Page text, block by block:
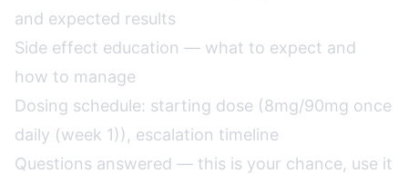
and expected results
Side effect education — what to expect and
how to manage
Dosing schedule: starting dose (8mg/90mg once
daily (week 1)), escalation timeline
Questions answered — this is your chance, use it